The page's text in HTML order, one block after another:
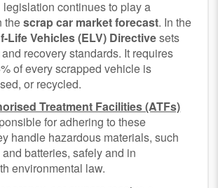
continues to play a
thescrap car market forecast. In the
Life Vehicles (ELV) Directivesets
recovery standards. It requires
of every scrapped vehicle is
or recycled.
Treatment Facilities (ATFs)
for adhering to these
handle hazardous materials, such
batteries, safely and in
environmental law.